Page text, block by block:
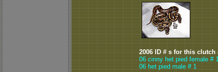
2006 ID # s for this clutch
06 cinny het pied female #
06 het pied male # 1